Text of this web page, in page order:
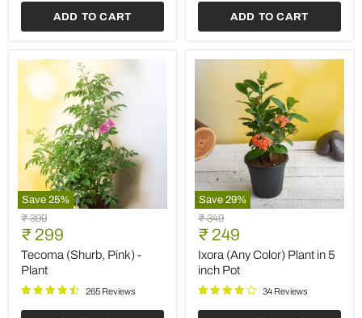
ADD TO CART ADD TO CART
Save 25%
Tecoma
(Shurb,
Pink)
Plant
Original
price
₹ 399
Current
price
₹ 299
Tecoma (Shurb, Pink) -
Plant
265 Reviews
Save 29%
Ixora
(Any
Color)
Plant
in
inch
Original
price
₹ 349
Current
price
₹ 249
Ixora (Any Color) Plant in 5
inch Pot
34 Reviews